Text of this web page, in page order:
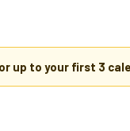
up to your first 3